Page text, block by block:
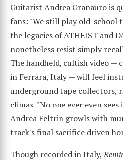
Guitarist Andrea Granauro is
fans: "We still play old-school
the legacies of ATHEIST and
nonetheless resist simply
The handheld, cultish video —
in Ferrara, Italy — will feel
underground tape collectors,
climax. "No one ever even
Andrea Feltrin growls with
track's final sacrifice driven
Though recorded in Italy,